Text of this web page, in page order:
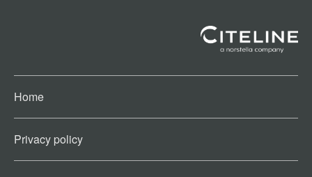
Home
Privacy policy